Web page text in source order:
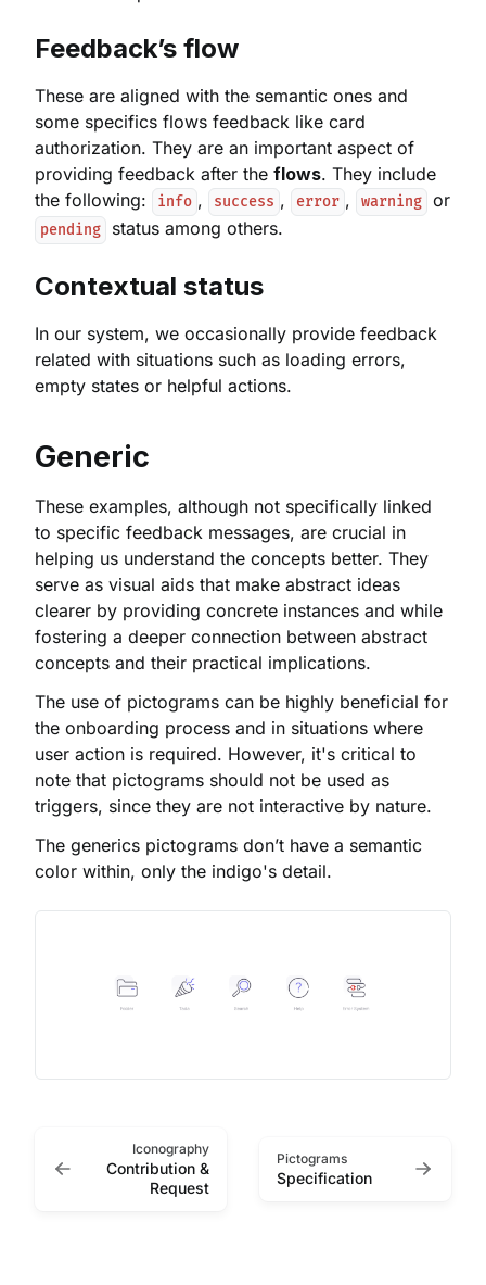
Feedback’s flow
These are aligned with the semantic ones and
some specifics flows feedback like card
authorization. They are an important aspect of
providing feedback after the flows. They include
the following:
info , success , error , warning or
pending status among others.
Contextual status
In our system, we occasionally provide feedback
related with situations such as loading errors,
empty states or helpful actions.
Generic
These examples, although not specifically linked
to specific feedback messages, are crucial in
helping us understand the concepts better. They
serve as visual aids that make abstract ideas
clearer by providing concrete instances and while
fostering a deeper connection between abstract
concepts and their practical implications.
The use of pictograms can be highly beneficial for
the onboarding process and in situations where
user action is required. However, it's critical to
note that pictograms should not be used as
triggers, since they are not interactive by nature.
The generics pictograms don’t have a semantic
color within, only the indigo's detail.
Iconography
Contribution &
Request
Pictograms
Specification